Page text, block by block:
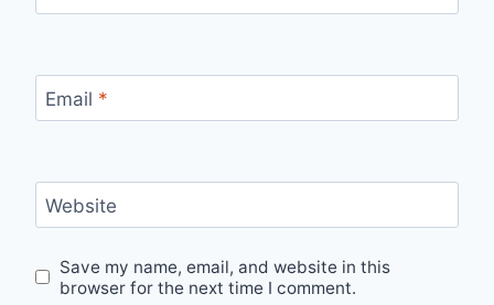
Email *
Website
Save my name, email, and website in this
browser for the next time I comment.